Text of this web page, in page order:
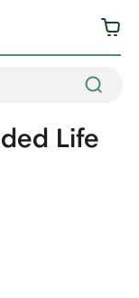
Life